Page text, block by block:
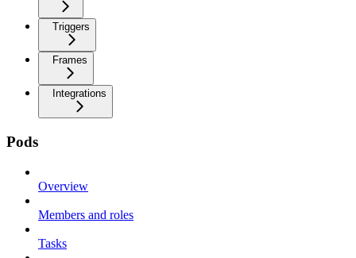
Triggers
Frames
Integrations
Pods
Overview
Members and roles
Tasks